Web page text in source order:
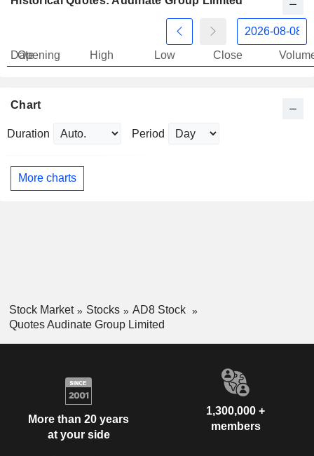
Date
Opening High Low Close
Chart
Duration Period
More charts
Stock Market Stocks
AD8 Stock
Quotes Audinate Group Limited
More than 20 years
at your side
1,300,000 +
members